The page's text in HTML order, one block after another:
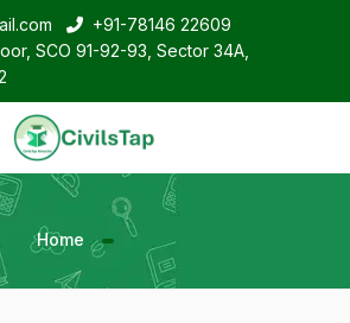
+91-78146 22609
SCO 91-92-93, Sector 34A,
Home